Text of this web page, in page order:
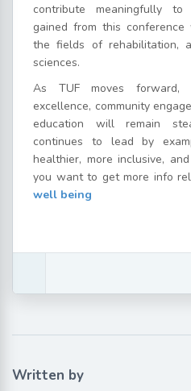
contribute meaningfully to
gained from this
the fields of rehabilitation,
sciences.
As TUF moves forward,
excellence, community
education will remain
continues to lead by
healthier, more inclusive,
you want to get more info
well being
Written by